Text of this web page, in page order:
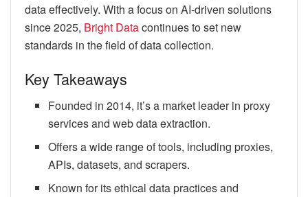
data effectively. With a focus on AI-driven solutions
since 2025, Bright Datacontinues to set new
standards in the field of data collection.
Key Takeaways
Founded in 2014, it’s a market leader in proxy
services and web data extraction.
Offers a wide range of tools, including proxies,
APIs, datasets, and scrapers.
Known for its ethical data practices and